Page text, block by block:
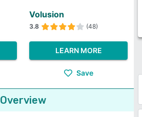
Volusion
3.8 (48)
LEARN MORE
Save
Overview